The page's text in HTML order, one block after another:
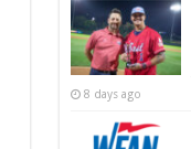
8 days ago